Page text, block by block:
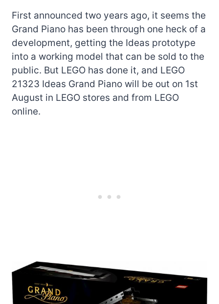
First announced two years ago, it seems the
Grand Piano has been through one heck of a
development, getting the Ideas prototype
into a working model that can be sold to the
public. But LEGO has done it, and LEGO
21323 Ideas Grand Piano will be out on 1st
August in LEGO stores and from LEGO
online.